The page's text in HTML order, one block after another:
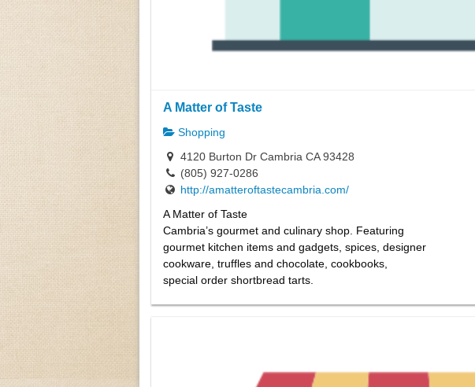
A Matter of Taste
Shopping
4120 Burton Dr Cambria CA 93428
(805) 927-0286
http://amatteroftastecambria.com/
A Matter of Taste
Cambria’s gourmet and culinary shop. Featuring
gourmet kitchen items and gadgets, spices, designer
cookware, truffles and chocolate, cookbooks,
special order shortbread tarts.